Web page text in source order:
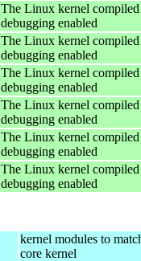
The Linux kernel
debugging enabled
The Linux kernel
debugging enabled
The Linux kernel
debugging enabled
The Linux kernel
debugging enabled
The Linux kernel
debugging enabled
The Linux kernel
debugging enabled
kernel modules to
core kernel